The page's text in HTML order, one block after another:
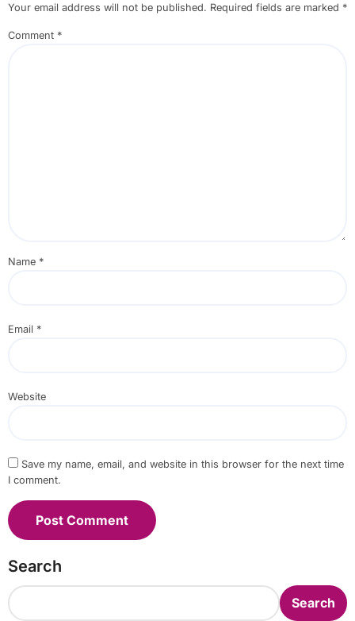
Your email address will not be published. Required fields are marked *
Comment *
Name *
Email *
Website
Save my name, email, and website in this browser for the next time
I comment.
Search
Search